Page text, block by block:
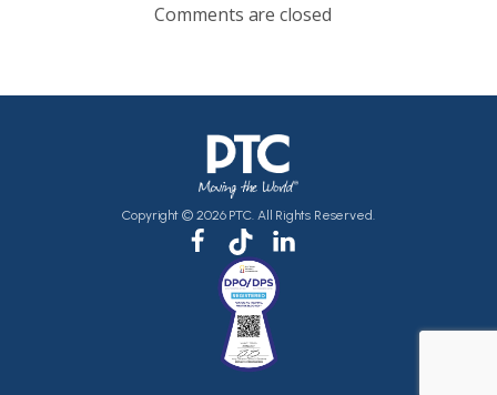
Comments are closed
Copyright © 2026 PTC. All Rights Reserved.